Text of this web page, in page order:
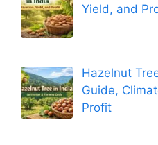
Yield, and
Hazelnut
Guide,
Profit